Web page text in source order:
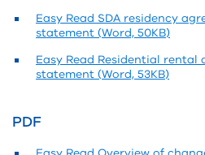
Easy Read SDA residency
statement (Word, 50KB)
Easy Read Residential
statement (Word, 53KB)
PDF